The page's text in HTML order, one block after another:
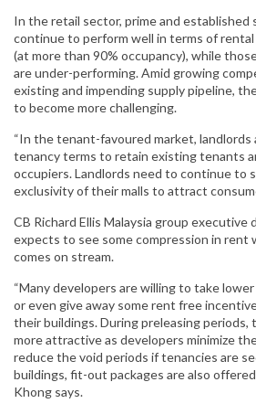
In the retail sector, prime and established
continue to perform well in terms of
(at more than 90% occupancy), while
are under-performing. Amid growing
existing and impending supply pipeline,
to become more challenging.
“In the tenant-favoured market,
tenancy terms to retain existing tenants
occupiers. Landlords need to continue to
exclusivity of their malls to attract
CB Richard Ellis Malaysia group executive
expects to see some compression in rent
comes on stream.
“Many developers are willing to take
or even give away some rent free
their buildings. During preleasing periods,
more attractive as developers minimize
reduce the void periods if tenancies are
buildings, fit-out packages are also
Khong says.